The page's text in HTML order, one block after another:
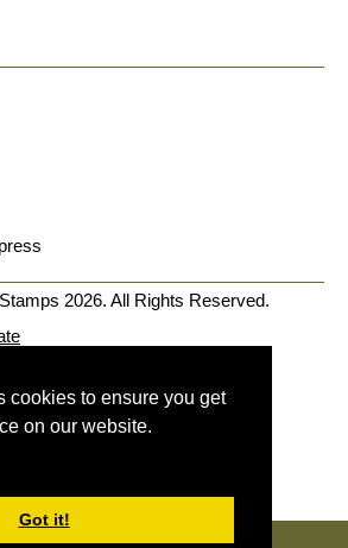
cookies to ensure you get
on our website.
Got it!
2026. All Rights Reserved.